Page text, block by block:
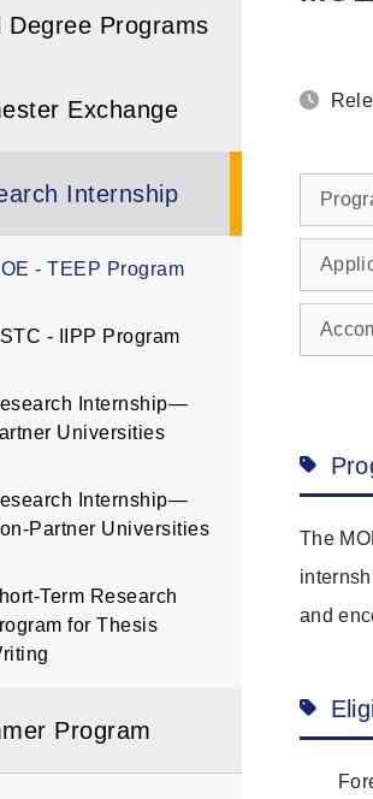
Degree Programs
Exchange
Internship
- TEEP Program
- IIPP Program
Internship—
Universities
Internship—
Universities
Term Research
for Thesis
Program
The
and